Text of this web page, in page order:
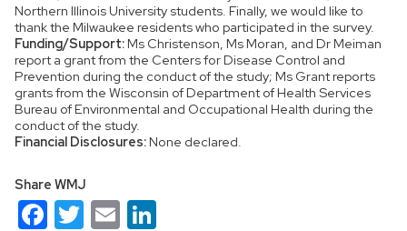
Northern Illinois University students. Finally, we would like to
thank the Milwaukee residents who participated in the survey.
Funding/Support: Ms Christenson, Ms Moran, and Dr Meiman
report a grant from the Centers for Disease Control and
Prevention during the conduct of the study; Ms Grant reports
grants from the Wisconsin of Department of Health Services
Bureau of Environmental and Occupational Health during the
conduct of the study.
Financial Disclosures: None declared.
Share WMJ
Facebook
Twitter
Email